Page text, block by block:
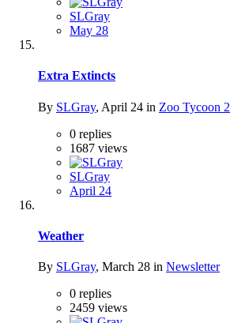
SLGray
May 28
Extra Extincts
By SLGray, April 24 in Zoo Tycoon 2
0 replies
1687 views
SLGray
April 24
Weather
By SLGray, March 28 in Newsletter
0 replies
2459 views